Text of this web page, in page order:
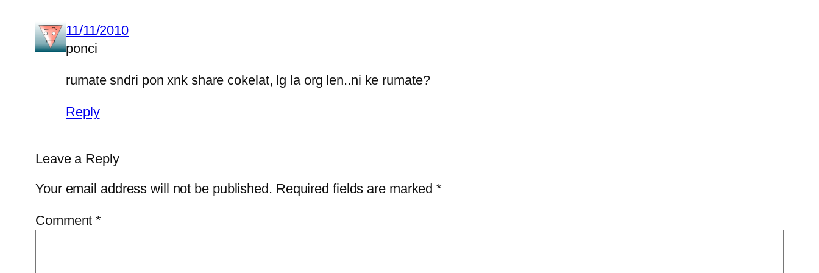
11/11/2010
ponci
rumate sndri pon xnk share cokelat, lg la org len..ni ke rumate?
Reply
Leave a Reply
Your email address will not be published. Required fields are marked*
Comment*